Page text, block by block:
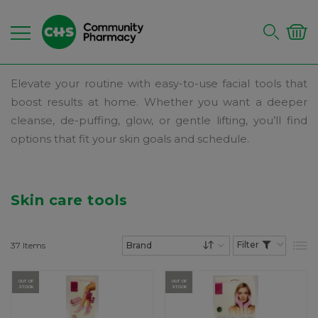
Elevate your routine with easy-to-use facial tools that
boost results at home. Whether you want a deeper
cleanse, de-puffing, glow, or gentle lifting, you’ll find
options that fit your skin goals and schedule.
Skin care tools
37 Items
OUT OF
STOCK
OUT OF
STOCK